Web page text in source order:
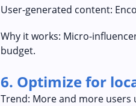
User-generated content:
Why it works: Micro-
budget.
6. Optimize for
Trend: More and more users